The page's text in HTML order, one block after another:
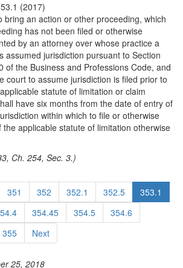
(2017)
bring an action or other proceeding, which
has not been filed or otherwise
by an attorney over whose practice a
assumed jurisdiction pursuant to Section
of the Business and Professions Code, and
court to assume jurisdiction is filed prior to
statute of limitation or claim
have six months from the date of entry of
within which to file or otherwise
applicable statute of limitation otherwise
Ch. 254, Sec. 3.)
351 352 352.1 352.5
353.1
354.45 354.5
354.6
355 Next
25, 2018